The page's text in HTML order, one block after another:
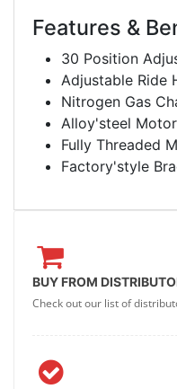
Features &
30 Position
Adjustable Ride
Nitrogen Gas
Alloy'steel
Fully Threaded
Factory'style
BUY FROM
Check out our list of